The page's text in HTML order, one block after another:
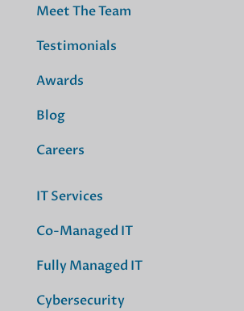
Meet The Team
Testimonials
Awards
Blog
Careers
IT Services
Co-Managed IT
Fully Managed IT
Cybersecurity